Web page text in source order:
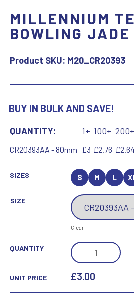
MILLENNIUM
BOWLING JADE
Product SKU: M20_CR20393
BUY IN BULK AND SAVE!
QUANTITY: 1+ 100+ 200+
CR20393AA - 80mm £3 £2.76 £2.64
SIZES S M L
SIZE
Clear
QUANTITY
MILLENNIUM
TEN
PIN
UNIT PRICE £3.00